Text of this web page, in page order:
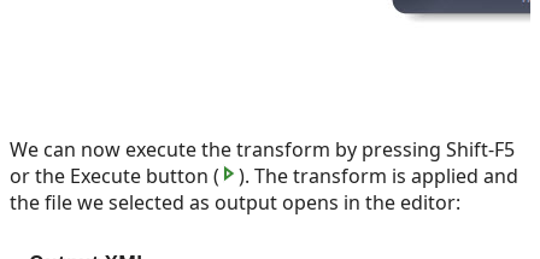
We can now execute the transform by pressing Shift-F5
or the Execute button (
). The transform is applied and
the file we selected as output opens in the editor: